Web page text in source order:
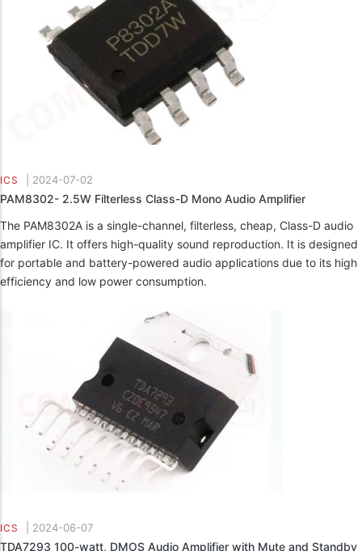
ICS 2024-07-02
PAM8302- 2.5W Filterless Class-D Mono Audio Amplifier
The PAM8302A is a single-channel, filterless, cheap, Class-D audio
amplifier IC. It offers high-quality sound reproduction. It is designed
for portable and battery-powered audio applications due to its high
efficiency and low power consumption.
ICS 2024-06-07
TDA7293 100-watt, DMOS Audio Amplifier with Mute and Standby